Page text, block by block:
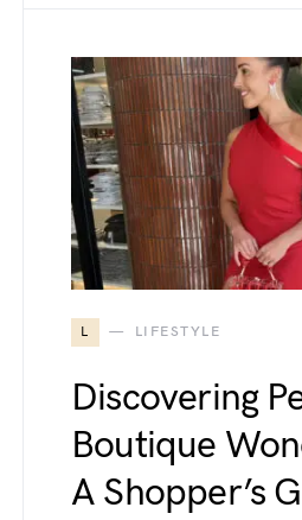
L LIFESTYLE
Discovering
Boutique
A Shopper’s